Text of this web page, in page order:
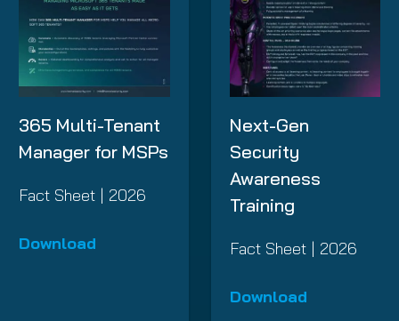
365 Multi-Tenant
Manager for MSPs
Fact Sheet | 2026
Download
Next-Gen
Security
Awareness
Training
Fact Sheet | 2026
Download